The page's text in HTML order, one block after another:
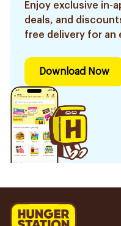
Enjoy exclusive in-
deals, and
free delivery for an
Download Now